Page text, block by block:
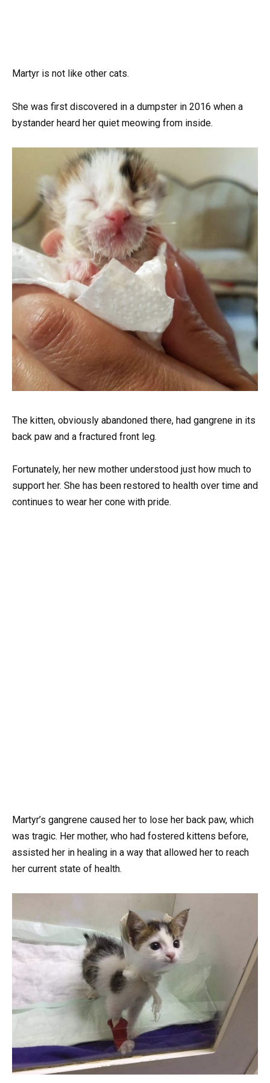
Martyr is not like other cats.
She was first discovered in a dumpster in 2016 when a
bystander heard her quiet meowing from inside.
The kitten, obviously abandoned there, had gangrene in its
back paw and a fractured front leg.
Fortunately, her new mother understood just how much to
support her. She has been restored to health over time and
continues to wear her cone with pride.
Martyr’s gangrene caused her to lose her back paw, which
was tragic. Her mother, who had fostered kittens before,
assisted her in healing in a way that allowed her to reach
her current state of health.